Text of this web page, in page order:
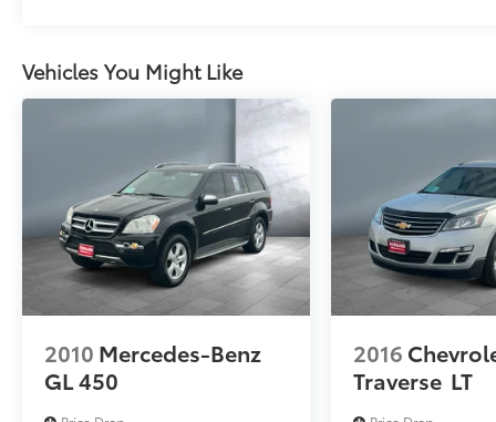
Vehicles You Might Like
2010 Mercedes-Benz
GL 450
2016
Traverse LT